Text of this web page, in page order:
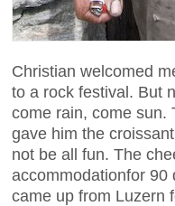
Christian welcomed
to a rock festival. But
come rain, come sun.
gave him the
not be all fun. The
accommodationfor
came up from Luzern